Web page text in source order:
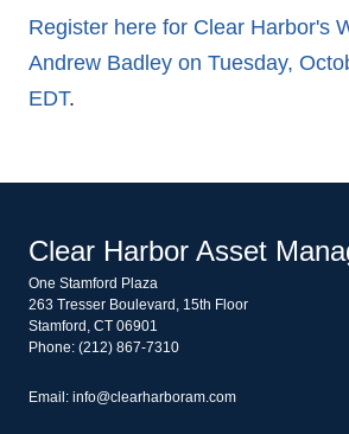
Register here for Clear Harbor's
Andrew Badley on Tuesday,
EDT.
Clear Harbor Asset
One Stamford Plaza
263 Tresser Boulevard, 15th Floor
Stamford, CT 06901
Phone: (212) 867-7310
Email: info@clearharboram.com